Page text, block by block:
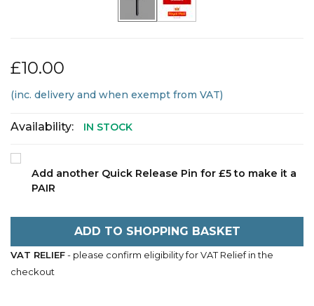
£10.00
(inc. delivery and when exempt from VAT)
Availability: IN STOCK
Add another Quick Release Pin for £5 to make it a
PAIR
ADD TO SHOPPING BASKET
VAT RELIEF- please confirm eligibility for VAT Relief in the
checkout